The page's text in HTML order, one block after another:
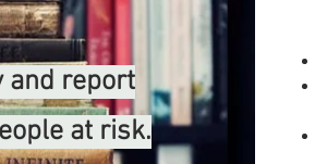
and report
at risk.